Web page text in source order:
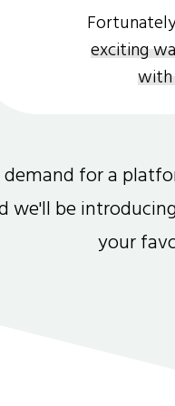
exciting
with
demand for a
we'll be
your